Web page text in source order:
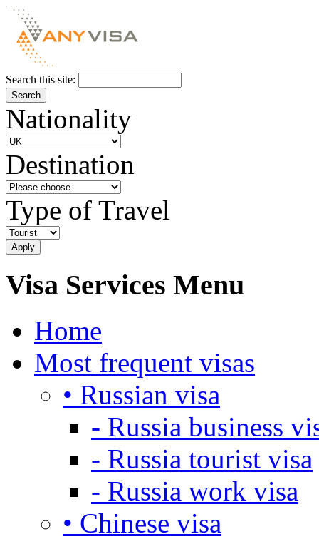
Search this site:
Nationality
Destination
Type of Travel
Visa Services Menu
Home
Most frequent visas
• Russian visa
- Russia business
- Russia tourist visa
- Russia work visa
• Chinese visa